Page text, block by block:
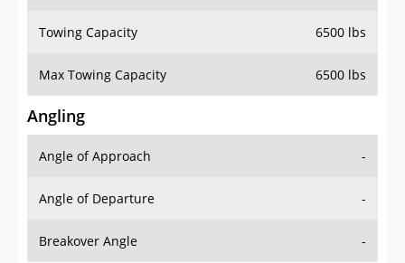
Towing Capacity 6500 lbs
Max Towing Capacity 6500 lbs
Angling
Angle of Approach -
Angle of Departure -
Breakover Angle -